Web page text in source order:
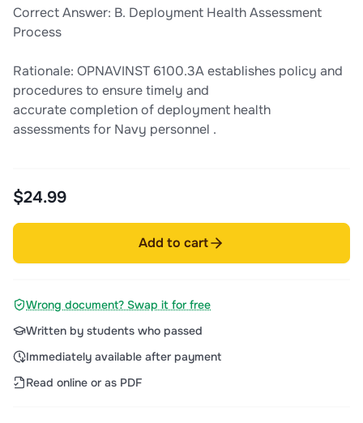
Correct Answer: B. Deployment Health Assessment
Process
Rationale: OPNAVINST 6100.3A establishes policy and
procedures to ensure timely and
accurate completion of deployment health
assessments for Navy personnel .
$24.99
Add to cart
Wrong document? Swap it for free
Written by students who passed
Immediately available after payment
Read online or as PDF